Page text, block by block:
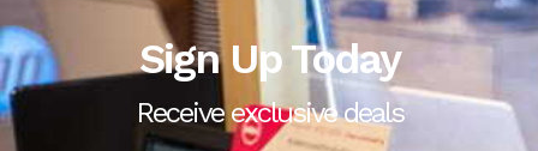
Sign Up Today
Receive exclusive deals